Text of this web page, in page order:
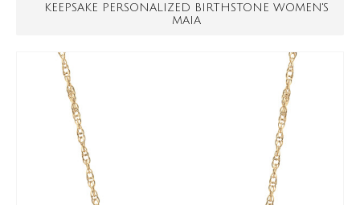
KEEPSAKE PERSONALIZED BIRTHSTONE WOMEN'S
MAIA